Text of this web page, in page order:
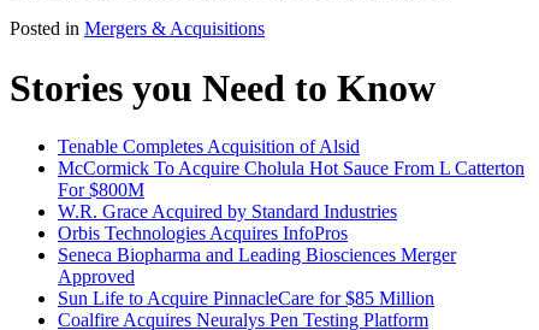
Posted in Mergers & Acquisitions
Stories you Need to Know
Tenable Completes Acquisition of Alsid
McCormick To Acquire Cholula Hot Sauce From L Catterton
For $800M
W.R. Grace Acquired by Standard Industries
Orbis Technologies Acquires InfoPros
Seneca Biopharma and Leading Biosciences Merger
Approved
Sun Life to Acquire PinnacleCare for $85 Million
Coalfire Acquires Neuralys Pen Testing Platform